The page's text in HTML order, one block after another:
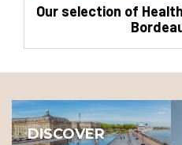
Our selection of
DISCOVER